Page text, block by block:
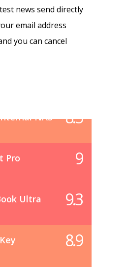
news send directly
email address
you can cancel
NAS
8.5
Pro
9
Ultra
9.3
8.9